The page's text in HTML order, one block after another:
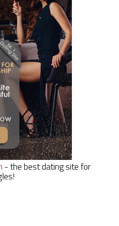
- the best dating site for